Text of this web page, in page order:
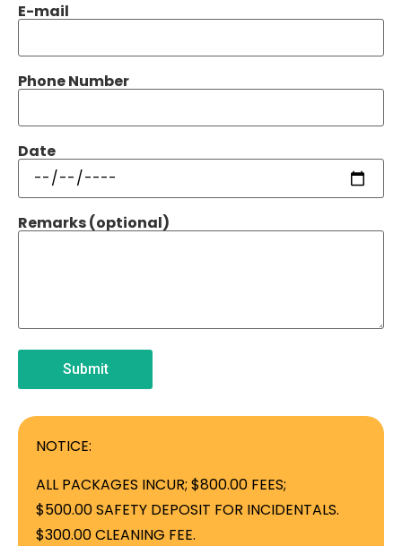
E-mail
Phone Number
Date
Remarks (optional)
NOTICE:
ALL PACKAGES INCUR; $800.00 FEES;
$500.00 SAFETY DEPOSIT FOR INCIDENTALS.
$300.00 CLEANING FEE.